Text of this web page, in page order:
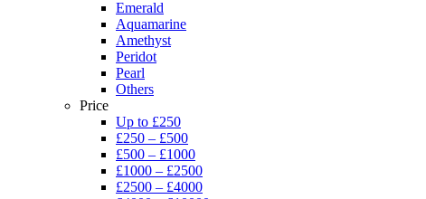
Emerald
Aquamarine
Amethyst
Peridot
Pearl
Others
Price
Up to £250
£250 – £500
£500 – £1000
£1000 – £2500
£2500 – £4000